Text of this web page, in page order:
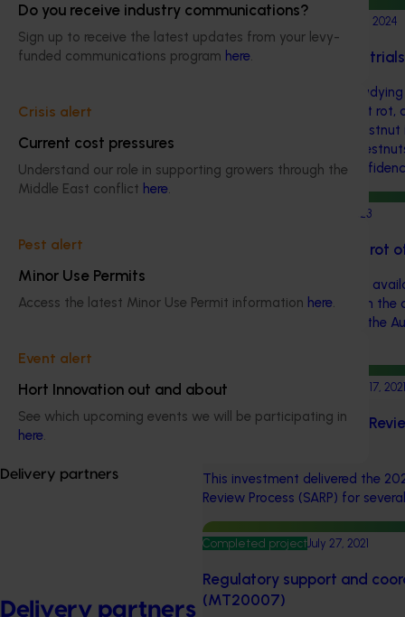
Do you receive industry communications?
Sign up to receive the latest updates from your levy-
funded communications program here.
Crisis alert
Current cost pressures
Understand our role in supporting growers through the
Middle East conflict here.
Pest alert
Minor Use Permits
Access the latest Minor Use Permit information here.
Event alert
Hort Innovation out and about
See which upcoming events we will be participating in
here.
Delivery partners
Delivery partners
February 21, 2024
Chestnut rot evaluation
This project focused on
methodologies for chestnut rot,
significant losses in the
up to 70% of Australian
industry and consumer
May 17, 2023
Knowledge gaps of nut rot
This project collated all the
chestnut nut rot to underpin the
and management plan for the
Completed project November 17, 2021
Strategic Agrichemical
This investment delivered the
Review Process (SARP) for
Completed projectJuly 27, 2021
Regulatory support and
(MT20007)